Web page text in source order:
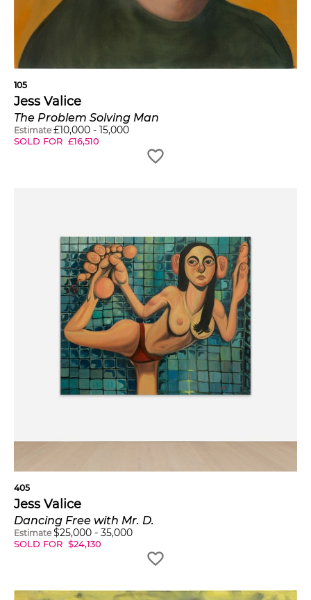
105
Jess Valice
The Problem Solving Man
Estimate £10,000 - 15,000
SOLD FOR £16,510
405
Jess Valice
Dancing Free with Mr. D.
Estimate $25,000 - 35,000
SOLD FOR $24,130